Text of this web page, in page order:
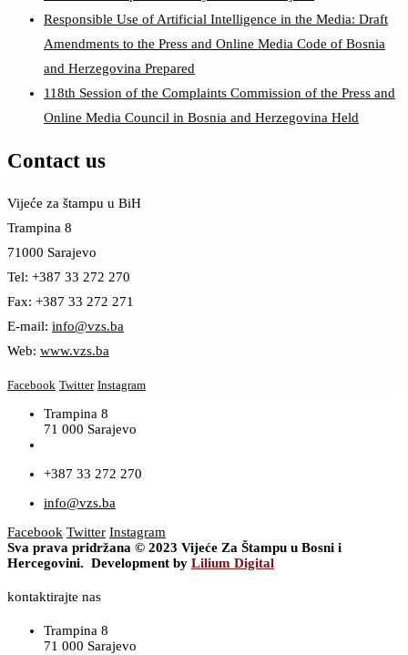
Responsible Use of Artificial Intelligence in the Media: Draft
Amendments to the Press and Online Media Code of Bosnia
and Herzegovina Prepared
118th Session of the Complaints Commission of the Press and
Online Media Council in Bosnia and Herzegovina Held
Contact us
Vijeće za štampu u BiH
Trampina 8
71000 Sarajevo
Tel: +387 33 272 270
Fax: +387 33 272 271
E-mail: info@vzs.ba
Web: www.vzs.ba
Facebook Twitter Instagram
Trampina 8
71 000 Sarajevo
+387 33 272 270
info@vzs.ba
Facebook Twitter Instagram
Sva prava pridržana © 2023 Vijeće Za Štampu u Bosni i
Hercegovini. Development by Lilium Digital
kontaktirajte nas
Trampina 8
71 000 Sarajevo